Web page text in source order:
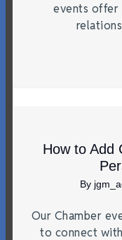
events offer
How to Add
By
Our Chamber
to connect